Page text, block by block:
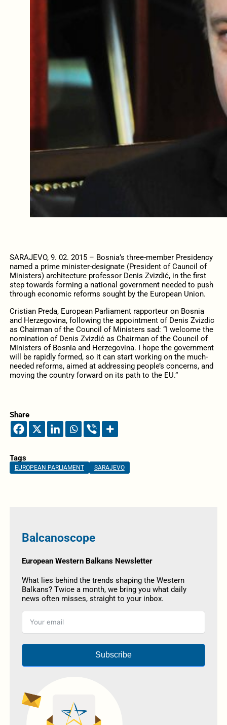
SARAJEVO, 9. 02. 2015 – Bosnia’s three-member Presidency
named a prime minister-designate (President of Cauncil of
Ministers) architecture professor Denis Zvizdić, in the first
step towards forming a national government needed to push
through economic reforms sought by the European Union.
Cristian Preda, European Parliament rapporteur on Bosnia
and Herzegovina, following the appointment of Denis Zvizdic
as Chairman of the Council of Ministers sad: “I welcome the
nomination of Denis Zvizdić as Chairman of the Council of
Ministers of Bosnia and Herzegovina. I hope the government
will be rapidly formed, so it can start working on the much-
needed reforms, aimed at addressing people’s concerns, and
moving the country forward on its path to the EU.”
Share
Tags
EUROPEAN PARLIAMENT SARAJEVO
Balcanoscope
European Western Balkans Newsletter
What lies behind the trends shaping the Western
Balkans? Twice a month, we bring you what daily
news often misses, straight to your inbox.
Subscribe